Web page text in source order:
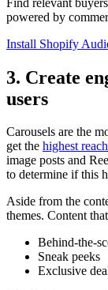
powered by
Install Shopify
3. Create
users
Carousels are the
get the highest reach
image posts and
to determine if this
Aside from the
themes. Content
Behind-the-
Sneak peeks
Exclusive